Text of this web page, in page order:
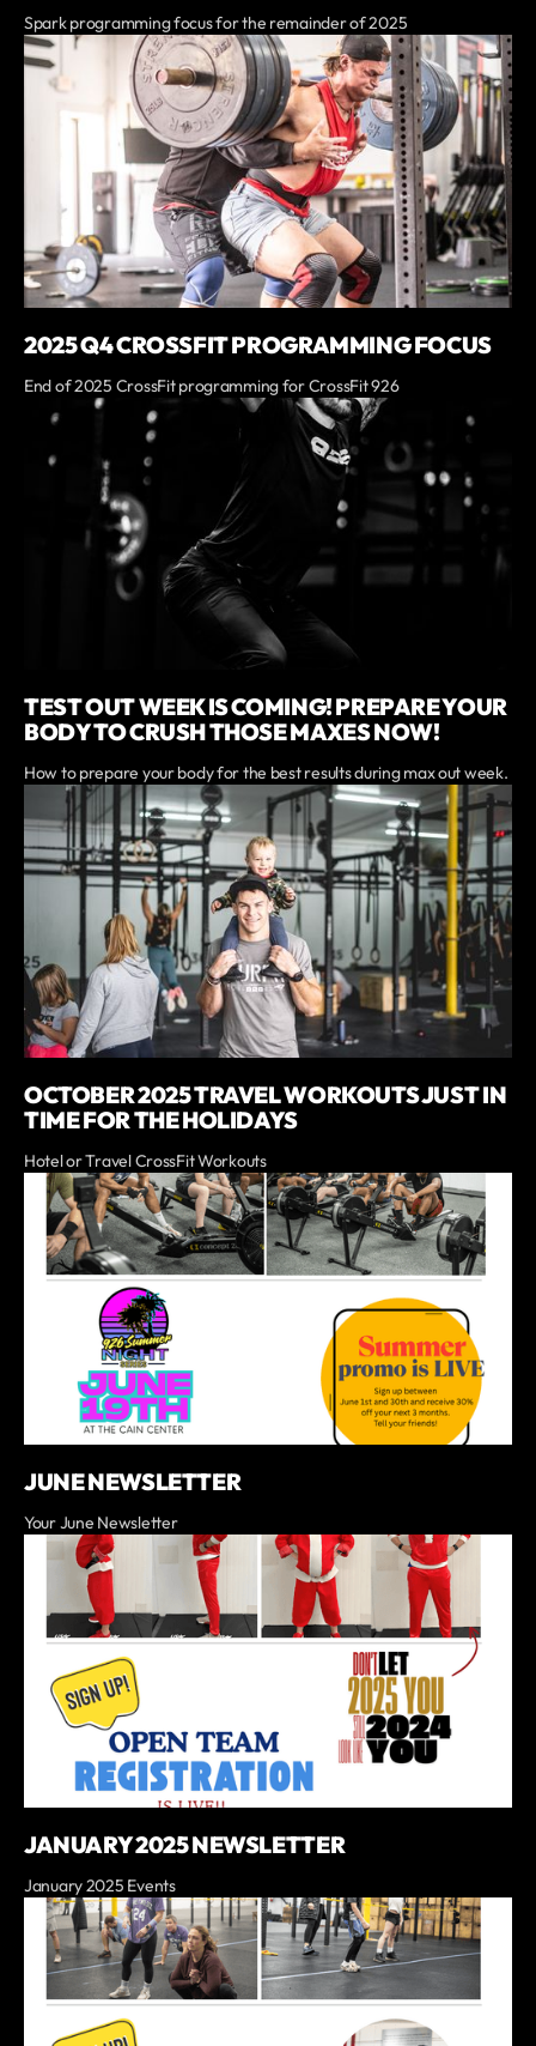
Spark programming focus for the remainder of 2025
2025 Q4 CROSSFIT PROGRAMMING FOCUS
End of 2025 CrossFit programming for CrossFit 926
TEST OUT WEEK IS COMING! PREPARE YOUR
BODY TO CRUSH THOSE MAXES NOW!
How to prepare your body for the best results during max out week.
OCTOBER 2025 TRAVEL WORKOUTS JUST IN
TIME FOR THE HOLIDAYS
Hotel or Travel CrossFit Workouts
JUNE NEWSLETTER
Your June Newsletter
JANUARY 2025 NEWSLETTER
January 2025 Events